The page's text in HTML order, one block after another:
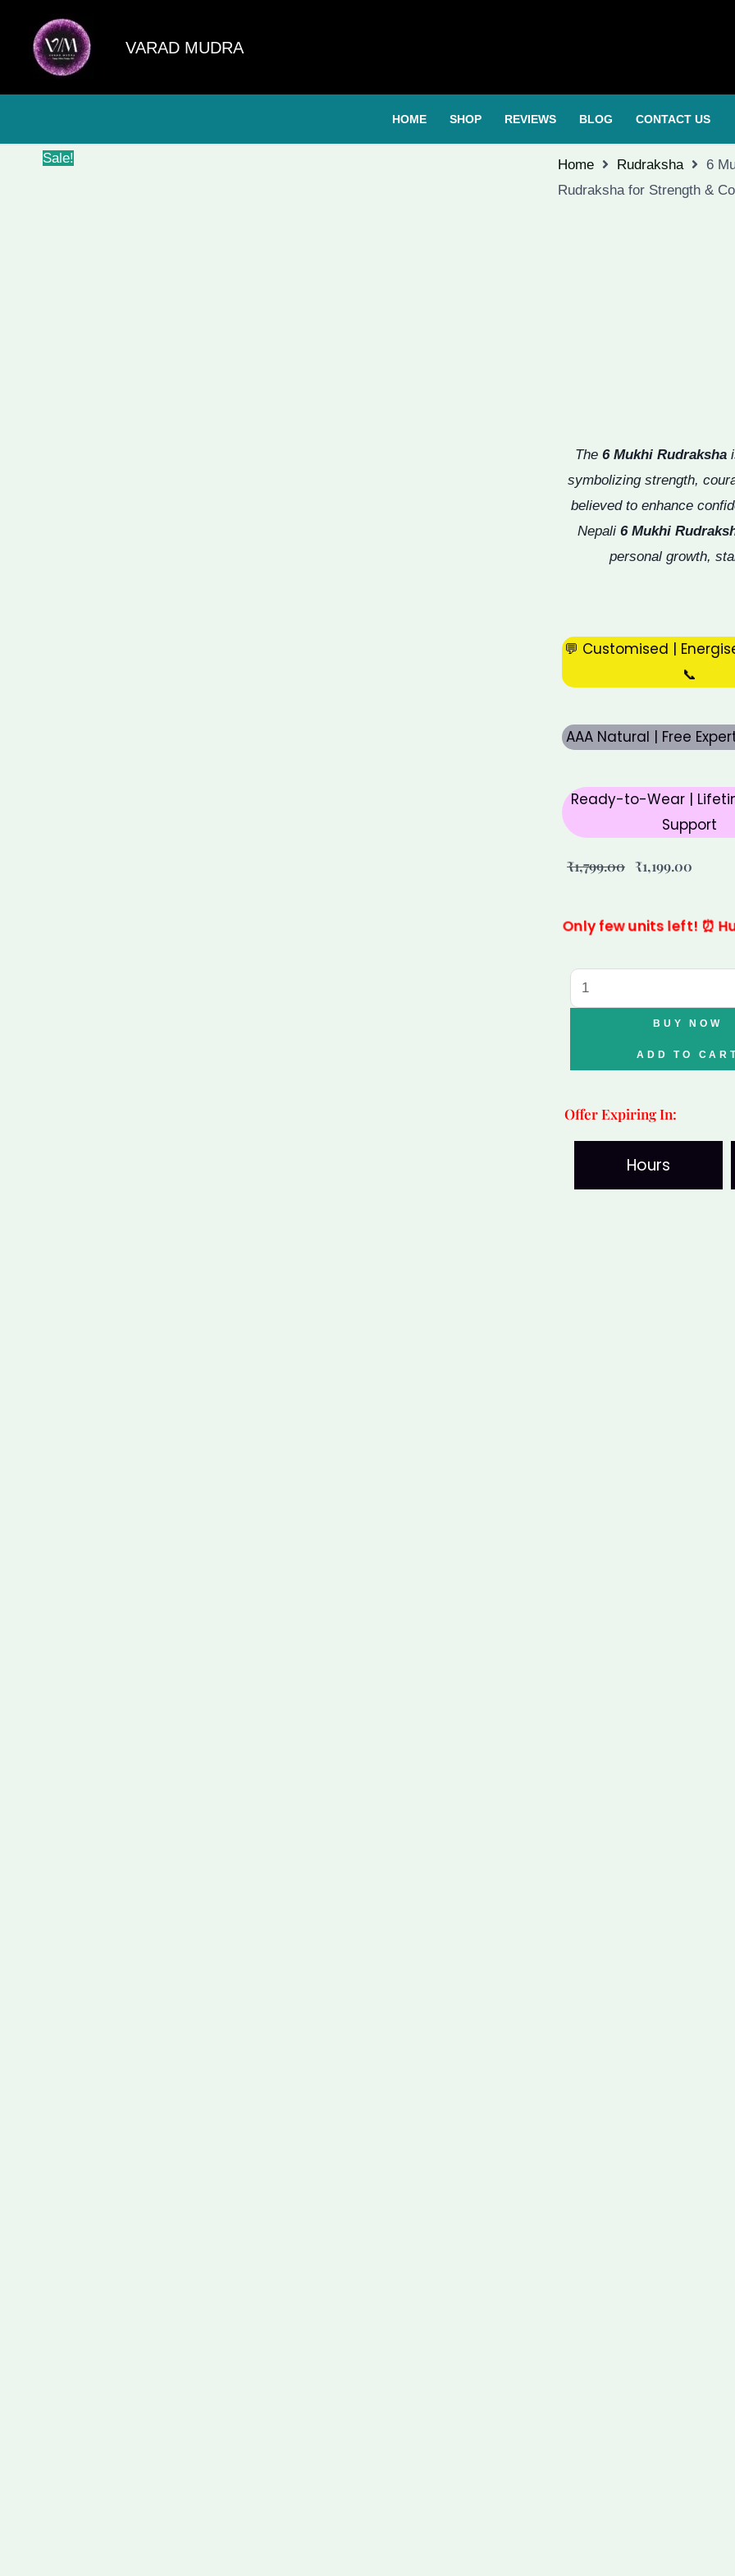
content
VARAD MUDRA
HOME SHOP REVIEWS BLOG CONTACT US
Sale! Home Rudraksha
6
Rudraksha for Strength &
The 6 Mukhi Rudraksha
symbolizing strength,
believed to enhance
Nepali 6 Mukhi
personal growth,
💬 Customised |
📞
AAA Natural | Free
Ready-to-Wear |
Support
₹1,799.00
price
₹1,799.00.
₹1,199.00
Only few units left! ⏰
Mukhi
Rudraksha
Mukhi
Nepali
Rudraksha
for
BUY NOW
ADD TO
Offer Expiring In:
Hours